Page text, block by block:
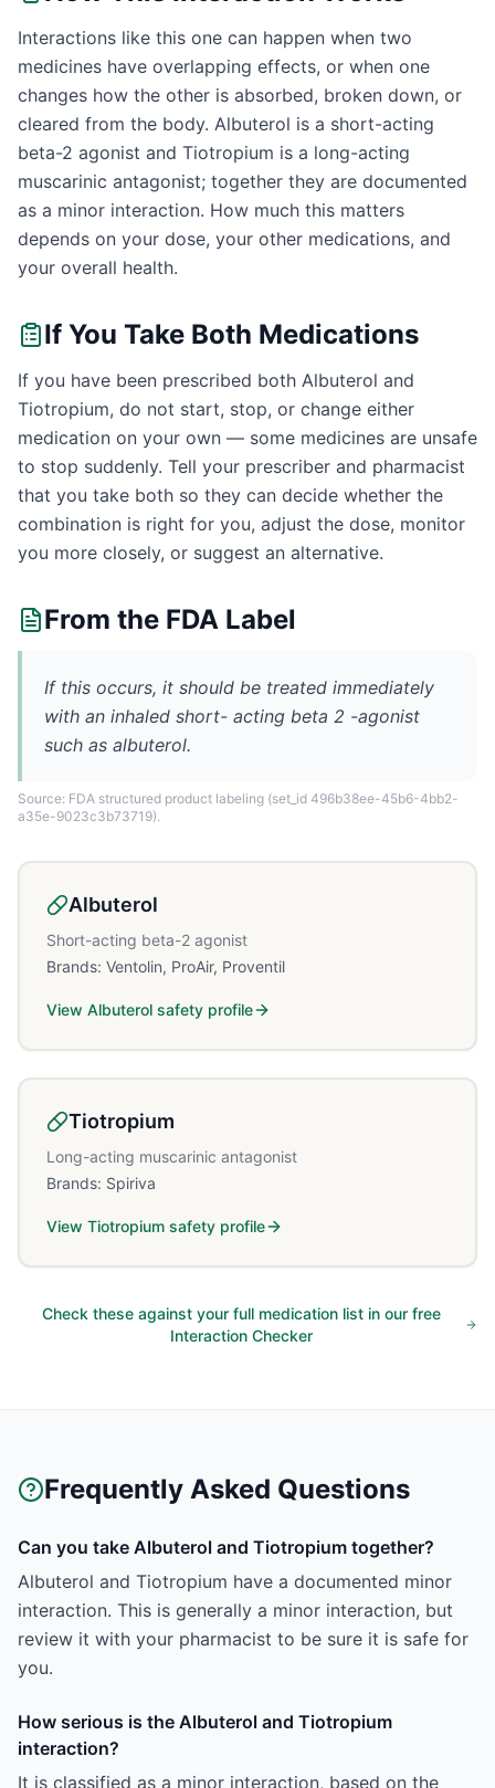
Interactions like this one can happen when two
medicines have overlapping effects, or when one
changes how the other is absorbed, broken down, or
cleared from the body. Albuterol is a short-acting
beta-2 agonist and Tiotropium is a long-acting
muscarinic antagonist; together they are documented
as a minor interaction. How much this matters
depends on your dose, your other medications, and
your overall health.
If You Take Both Medications
If you have been prescribed both Albuterol and
Tiotropium, do not start, stop, or change either
medication on your own — some medicines are unsafe
to stop suddenly. Tell your prescriber and pharmacist
that you take both so they can decide whether the
combination is right for you, adjust the dose, monitor
you more closely, or suggest an alternative.
From the FDA Label
If this occurs, it should be treated immediately
with an inhaled short- acting beta 2 -agonist
such as albuterol.
Source: FDA structured product labeling (set_id 496b38ee-45b6-4bb2-
a35e-9023c3b73719).
Albuterol
Short-acting beta-2 agonist
Brands: Ventolin, ProAir, Proventil
View Albuterol safety profile
Tiotropium
Long-acting muscarinic antagonist
Brands: Spiriva
View Tiotropium safety profile
Check these against your full medication list in our free
Interaction Checker
Frequently Asked Questions
Can you take Albuterol and Tiotropium together?
Albuterol and Tiotropium have a documented minor
interaction. This is generally a minor interaction, but
review it with your pharmacist to be sure it is safe for
you.
How serious is the Albuterol and Tiotropium
interaction?
It is classified as a minor interaction, based on the